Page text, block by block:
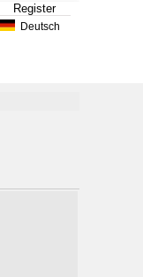
Register
Deutsch